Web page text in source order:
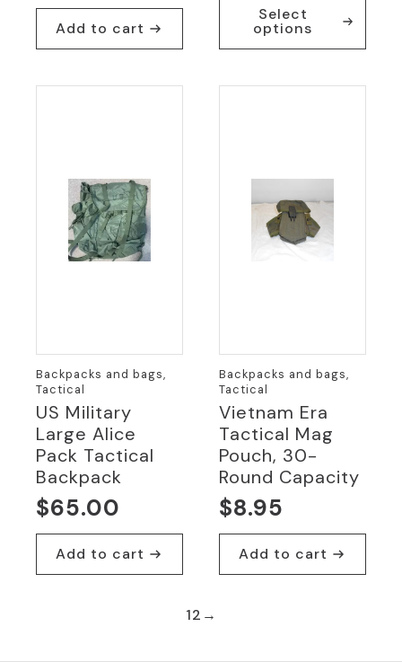
Add to cart
Select
options
product
variants.
chosen
product
Backpacks and bags,
Tactical
US Military
Large Alice
Pack Tactical
Backpack
$65.00
Add to cart
Backpacks and bags,
Tactical
Vietnam Era
Tactical Mag
Pouch, 30-
Round Capacity
$8.95
Add to cart
12 →